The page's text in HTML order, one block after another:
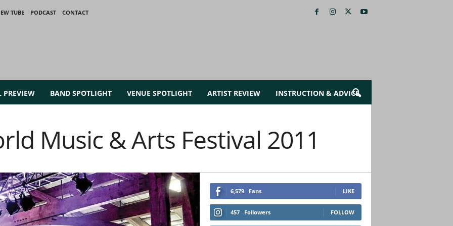
TUBE PODCAST
CONTACT
PREVIEW BAND SPOTLIGHT VENUE SPOTLIGHT ARTIST REVIEW INSTRUCTION & ADVICE
Music & Arts Festival 2011
6,579 Fans LIKE
457 Followers FOLLOW